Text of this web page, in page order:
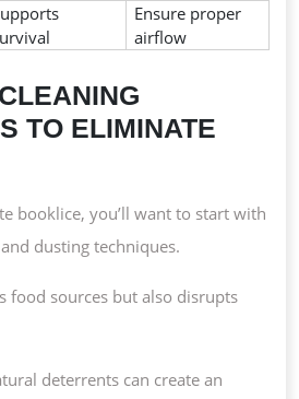
Ensure proper
airflow
TO ELIMINATE
booklice, you’ll want to start with
dusting techniques.
food sources but also disrupts
deterrents can create an